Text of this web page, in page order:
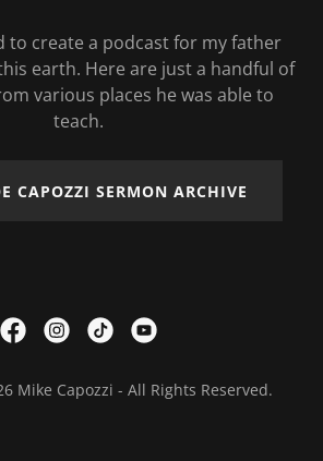
to create a podcast for my father
earth. Here are just a handful of
various places he was able to
teach.
CAPOZZI SERMON ARCHIVE
Mike Capozzi - All Rights Reserved.